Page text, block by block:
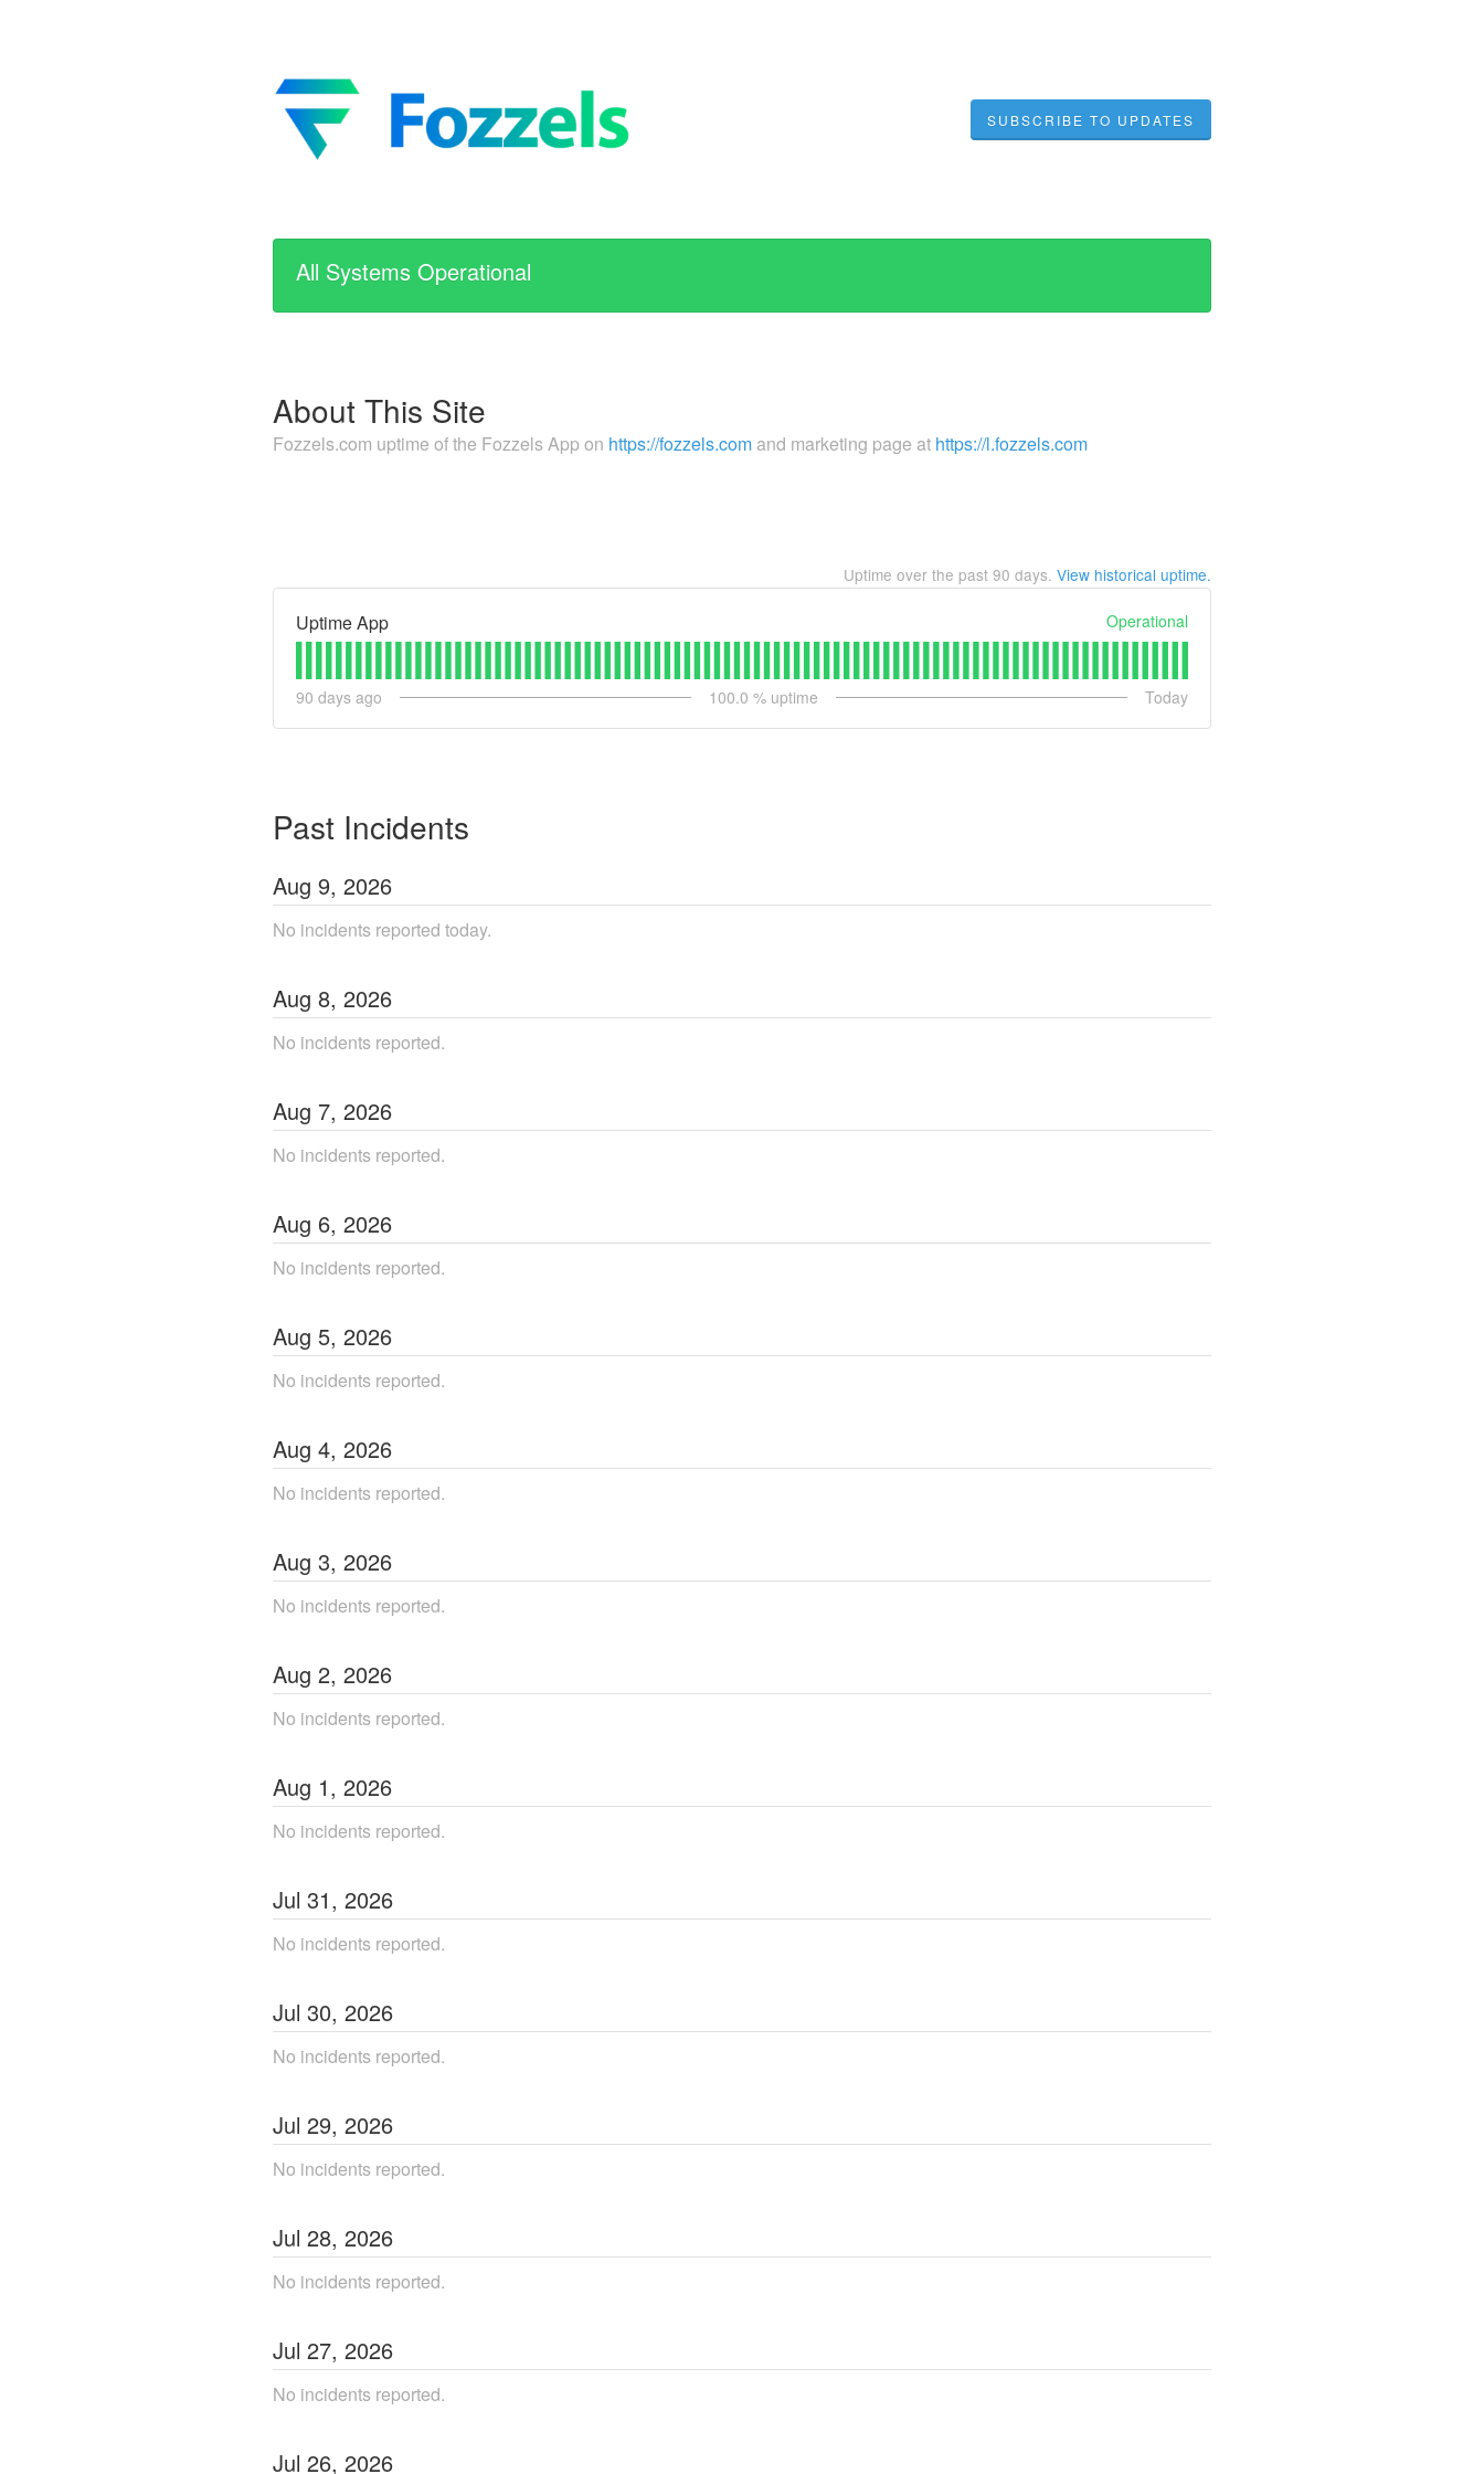
SUBSCRIBE TO UPDATES
All Systems Operational
About This Site
Fozzels.com uptime of the Fozzels App on https://fozzels.com and marketing page at https://l.fozzels.com
Uptime over the past 90 days. View historical uptime.
Uptime App Operational
90 days ago 100.0 % uptime Today
Past Incidents
Aug 9, 2026
No incidents reported today.
Aug 8, 2026
No incidents reported.
Aug 7, 2026
No incidents reported.
Aug 6, 2026
No incidents reported.
Aug 5, 2026
No incidents reported.
Aug 4, 2026
No incidents reported.
Aug 3, 2026
No incidents reported.
Aug 2, 2026
No incidents reported.
Aug 1, 2026
No incidents reported.
Jul 31, 2026
No incidents reported.
Jul 30, 2026
No incidents reported.
Jul 29, 2026
No incidents reported.
Jul 28, 2026
No incidents reported.
Jul 27, 2026
No incidents reported.
Jul 26, 2026